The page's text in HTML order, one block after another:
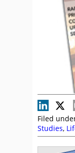
Filed
Studies,